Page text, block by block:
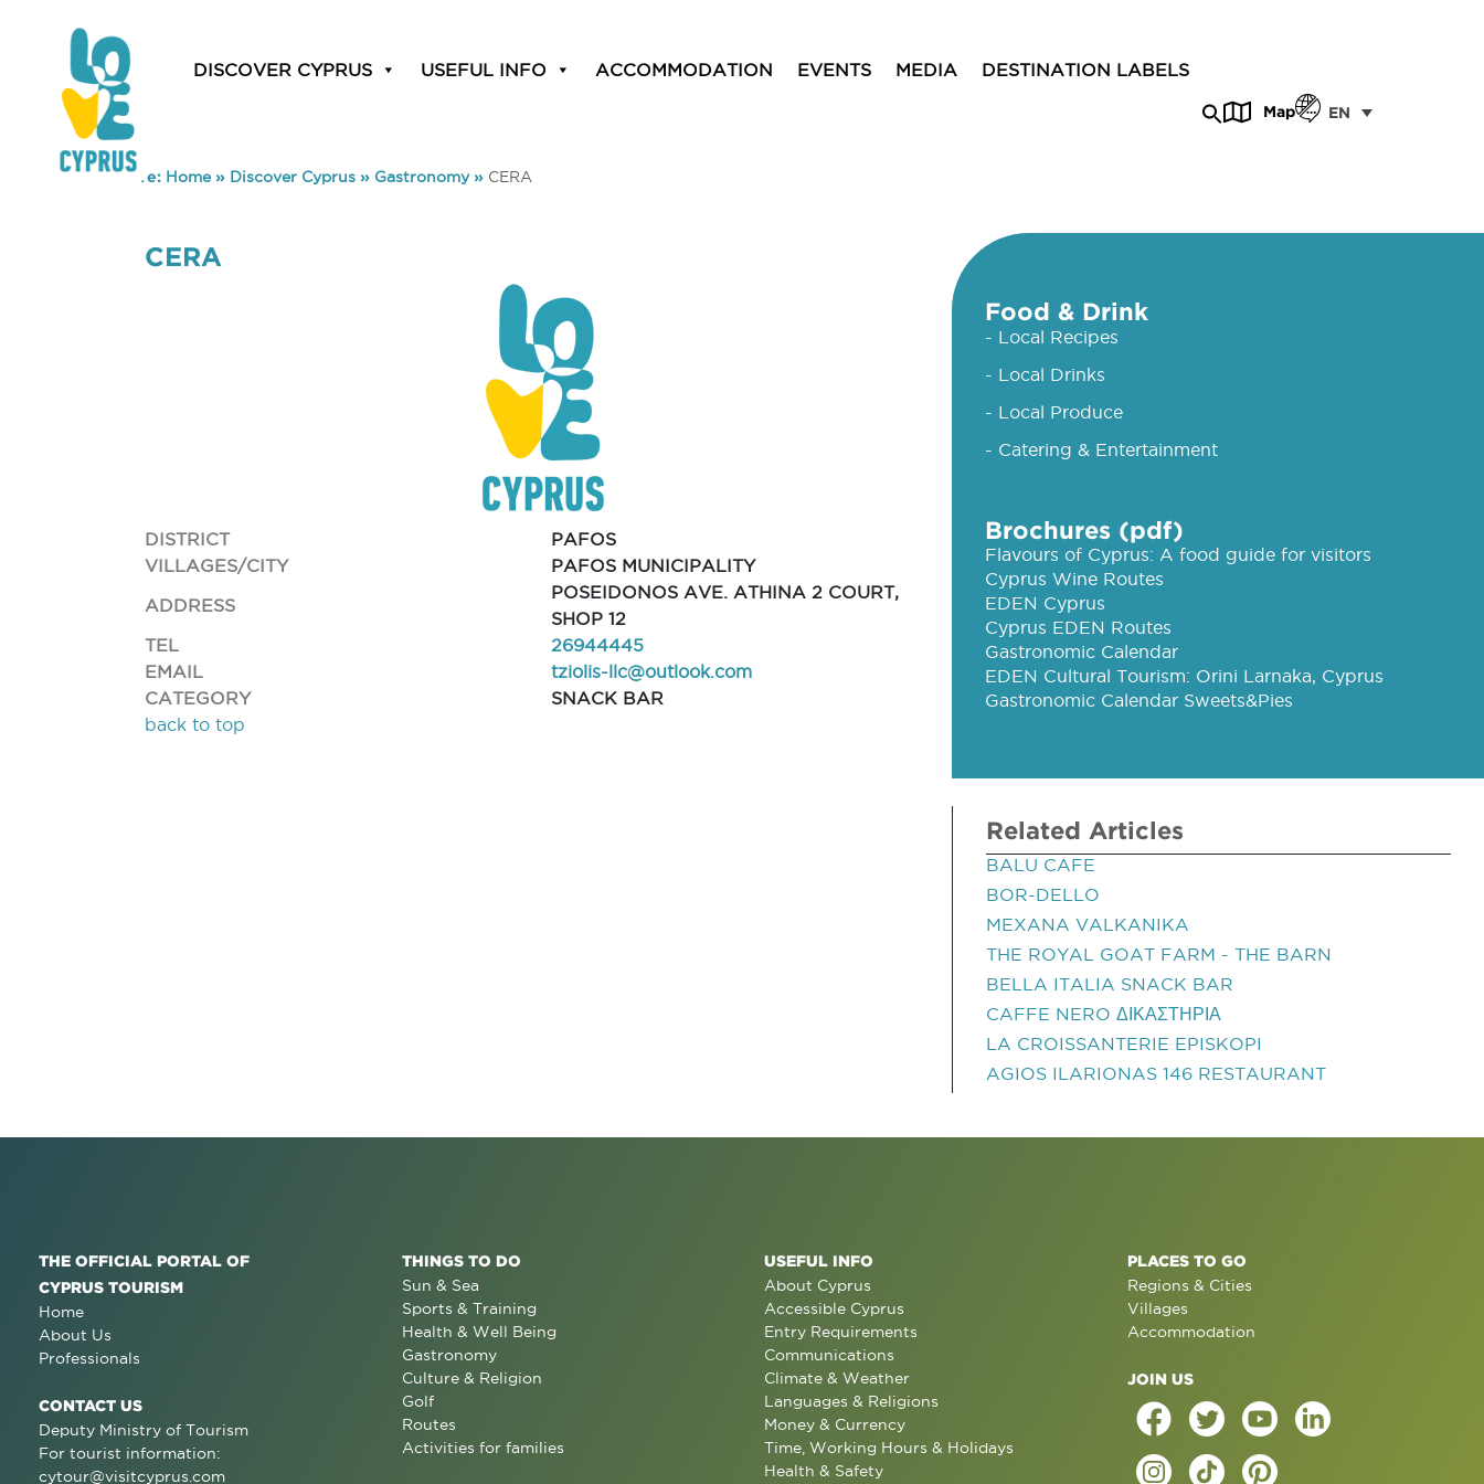
DISCOVER CYPRUS USEFUL INFO ACCOMMODATION EVENTS MEDIA DESTINATION LABELS
Map EN
You are here: Home» Discover Cyprus » Gastronomy» CERA
CERA
DISTRICT
PAFOS
VILLAGES/CITY
PAFOS MUNICIPALITY
ADDRESS
POSEIDONOS AVE. ATHINA 2 COURT,
SHOP 12
TEL
26944445
EMAIL
tziolis-llc@outlook.com
CATEGORY
SNACK BAR
back to top
Food & Drink
- Local Recipes
- Local Drinks
- Local Produce
- Catering & Entertainment
Brochures (pdf)
Flavours of Cyprus: A food guide for visitors
Cyprus Wine Routes
EDEN Cyprus
Cyprus EDEN Routes
Gastronomic Calendar
EDEN Cultural Tourism: Orini Larnaka, Cyprus
Gastronomic Calendar Sweets&Pies
Related Articles
BALU CAFE
BOR-DELLO
MEXANA VALKANIKA
THE ROYAL GOAT FARM - THE BARN
BELLA ITALIA SNACK BAR
CAFFE NERO ΔΙΚΑΣΤΗΡΙΑ
LA CROISSANTERIE EPISKOPI
AGIOS ILARIONAS 146 RESTAURANT
THE OFFICIAL PORTAL OF
CYPRUS TOURISM
Home
About Us
Professionals
CONTACT US
Deputy Ministry of Tourism
For tourist information:
cytour@visitcyprus.com
THINGS TO DO
Sun & Sea
Sports & Training
Health & Well Being
Gastronomy
Culture & Religion
Golf
Routes
Activities for families
USEFUL INFO
About Cyprus
Accessible Cyprus
Entry Requirements
Communications
Climate & Weather
Languages & Religions
Money & Currency
Time, Working Hours & Holidays
Health & Safety
PLACES TO GO
Regions & Cities
Villages
Accommodation
JOIN US